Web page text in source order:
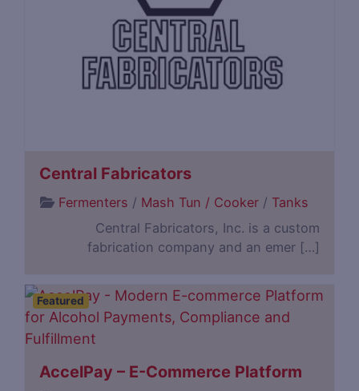
Central Fabricators
Fermenters / Mash Tun / Cooker/ Tanks
Central Fabricators, Inc. is a custom
fabrication company and an emer […]
Featured
AccelPay – E-Commerce Platform